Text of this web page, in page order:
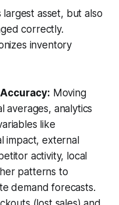
largest asset, but also
correctly.
inventory
Moving
averages, analytics
like
impact, external
activity, local
patterns to
demand forecasts.